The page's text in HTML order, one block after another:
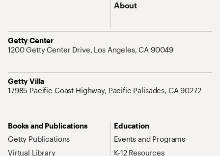
About
Getty Center
Address
1200 Getty Center Drive, Los Angeles, CA 90049
Getty Villa
Address
17985 Pacific Coast Highway, Pacific Palisades, CA 90272
Site Map Navigation
Books and Publications
Getty Publications
Virtual Library
Education
Events and Programs
K-12 Resources